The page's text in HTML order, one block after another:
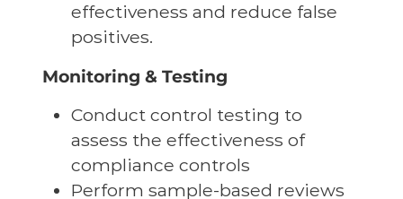
effectiveness and reduce false
positives.
Monitoring & Testing
Conduct control testing to
assess the effectiveness of
compliance controls
Perform sample-based reviews